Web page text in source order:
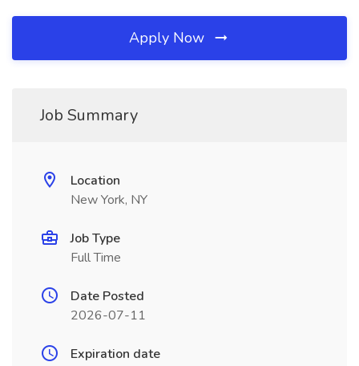
Apply Now
Job Summary
Location
New York, NY
Job Type
Full Time
Date Posted
2026-07-11
Expiration date